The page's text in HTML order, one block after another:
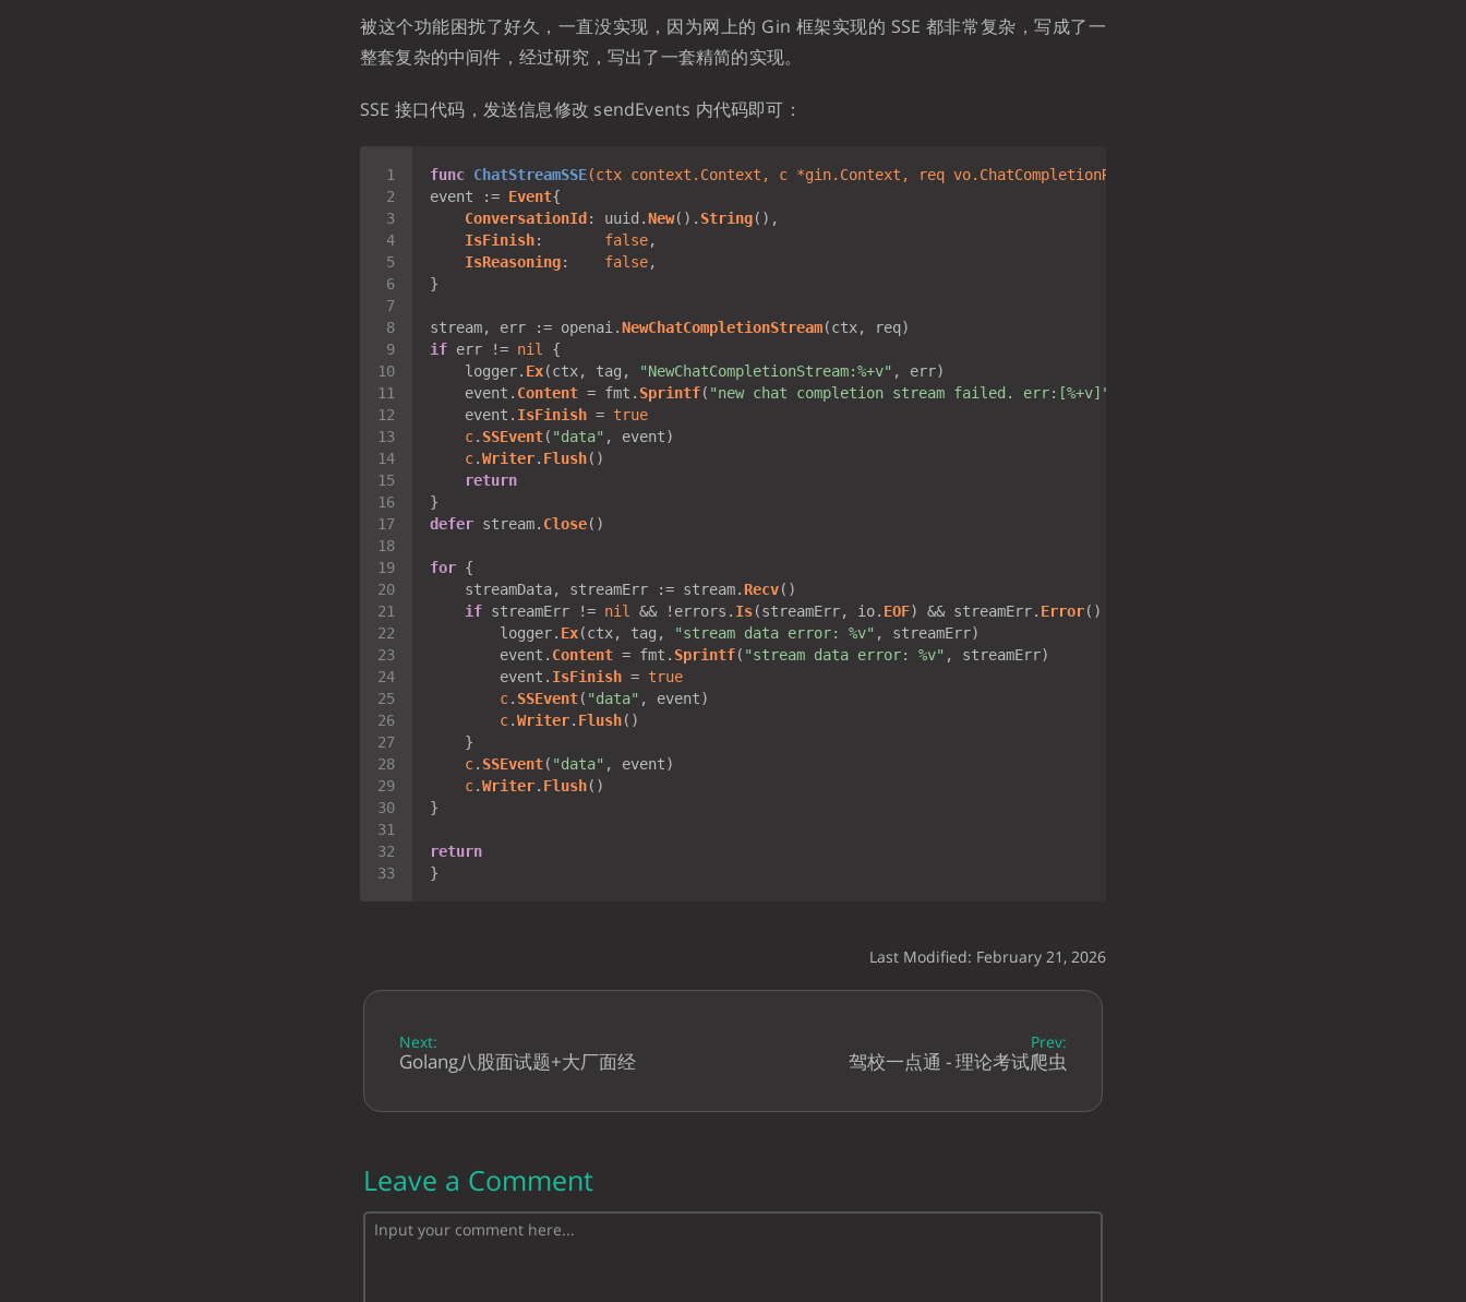
被这个功能困扰了好久，一直没实现，因为网上的 Gin 框架实现的 SSE 都非常复杂，写成了一
整套复杂的中间件，经过研究，写出了一套精简的实现。
SSE 接口代码，发送信息修改 sendEvents 内代码即可：
func ChatStreamSSE(ctx context.Context, c *gin.Context, req vo.ChatCompletionRequest)
event := Event
ConversationId : uuid.New(). String
IsFinish: false
IsReasoning: false
stream, err := openai.NewChatCompletionStream
if err != nil
    logger.
Ex(ctx, tag, "NewChatCompletionStream:%+v"
    event.
Content = fmt. Sprintf( "new chat completion stream failed. err:[%+v]"
    event.
IsFinish = true
c. SSEvent( "data"
c.Writer. Flush
return
defer stream. Close
for
    streamData, streamErr := stream.
Recv
if streamErr != nil && !errors. Is(streamErr, io. EOF) && streamErr. Error() !=
        logger.
Ex(ctx, tag, "stream data error: %v"
        event.
Content = fmt. Sprintf( "stream data error: %v"
        event.
IsFinish = true
c. SSEvent( "data"
c.Writer. Flush
c. SSEvent( "data"
c.Writer. Flush
return
Last Modified: February 21, 2026
Next:
Golang八股面试题+大厂面经
Prev:
驾校一点通 - 理论考试爬虫
Leave a Comment